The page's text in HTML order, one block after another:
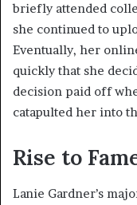
briefly attended
she continued to
Eventually, her
quickly that she
decision paid off
catapulted her into
Rise to
Lanie Gardner’s